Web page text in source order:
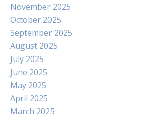
November 2025
October 2025
September 2025
August 2025
July 2025
June 2025
May 2025
April 2025
March 2025